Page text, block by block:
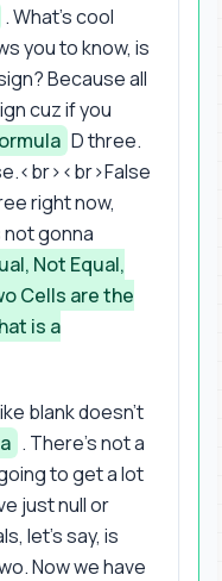
. What's cool
you to know, is
Because all
cuz if you
D three.
right now,
gonna
Not Equal,
Cells are the
is a
blank doesn't
. There's not a
to get a lot
just null or
let's say, is
Now we have